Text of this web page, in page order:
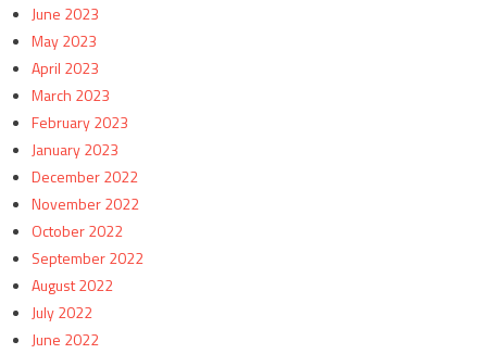
June 2023
May 2023
April 2023
March 2023
February 2023
January 2023
December 2022
November 2022
October 2022
September 2022
August 2022
July 2022
June 2022